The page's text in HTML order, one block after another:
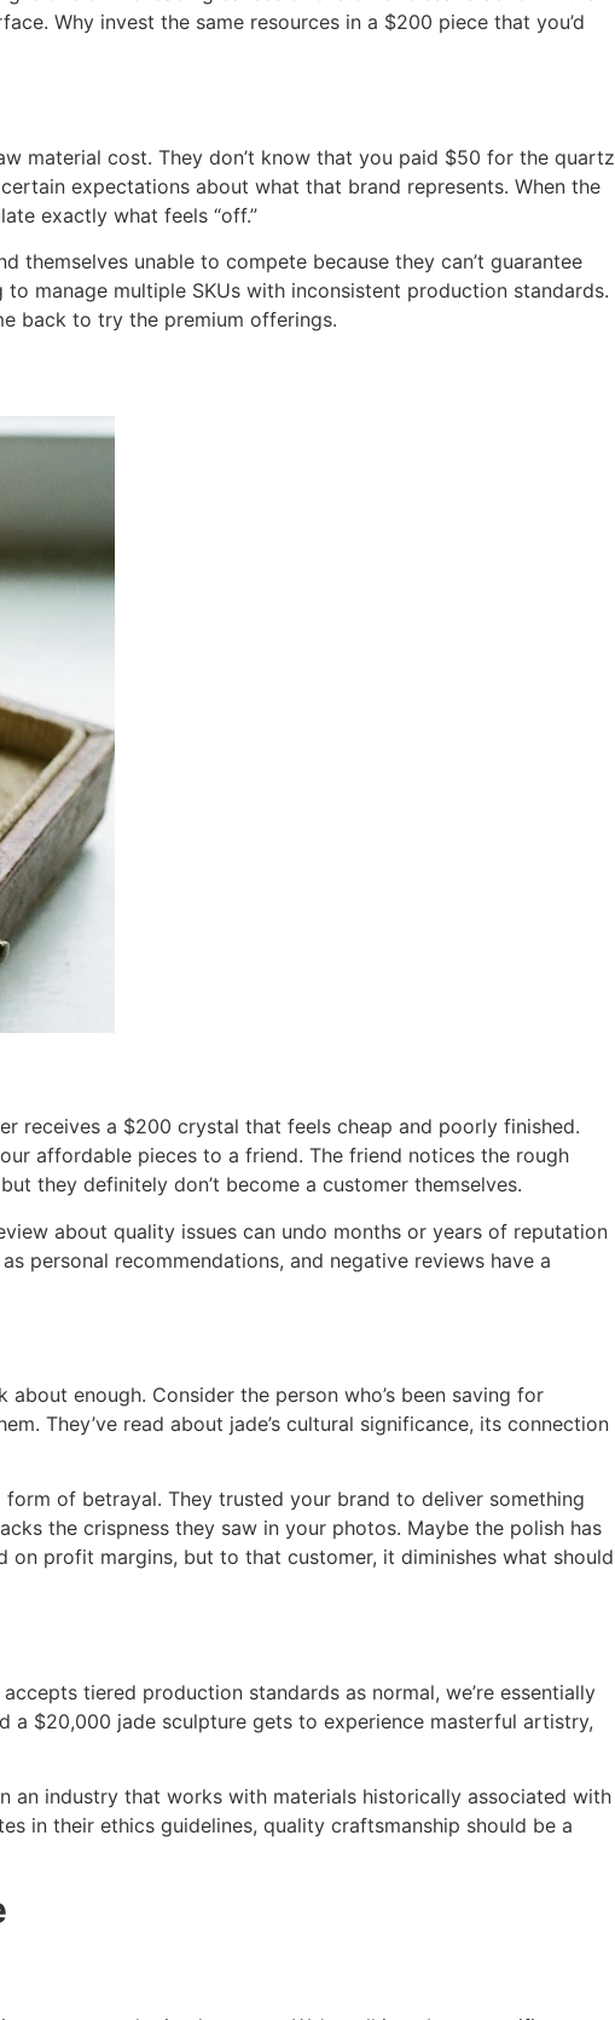
Why invest the same resources in a $200 piece that you’d
material cost. They don’t know that you paid $50 for the quartz
expectations about what that brand represents. When the
exactly what feels “off.”
themselves unable to compete because they can’t guarantee
manage multiple SKUs with inconsistent production standards.
back to try the premium offerings.
receives a $200 crystal that feels cheap and poorly finished.
affordable pieces to a friend. The friend notices the rough
they definitely don’t become a customer themselves.
about quality issues can undo months or years of reputation
personal recommendations, and negative reviews have a
enough. Consider the person who’s been saving for
They’ve read about jade’s cultural significance, its connection
of betrayal. They trusted your brand to deliver something
the crispness they saw in your photos. Maybe the polish has
profit margins, but to that customer, it diminishes what should
tiered production standards as normal, we’re essentially
a $20,000 jade sculpture gets to experience masterful artistry,
an industry that works with materials historically associated with
in their ethics guidelines, quality craftsmanship should be a